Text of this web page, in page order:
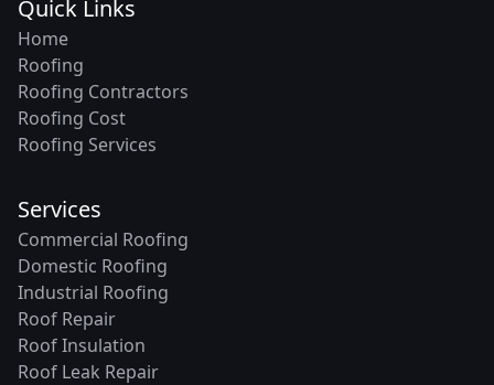
Quick Links
Home
Roofing
Roofing Contractors
Roofing Cost
Roofing Services
Services
Commercial Roofing
Domestic Roofing
Industrial Roofing
Roof Repair
Roof Insulation
Roof Leak Repair